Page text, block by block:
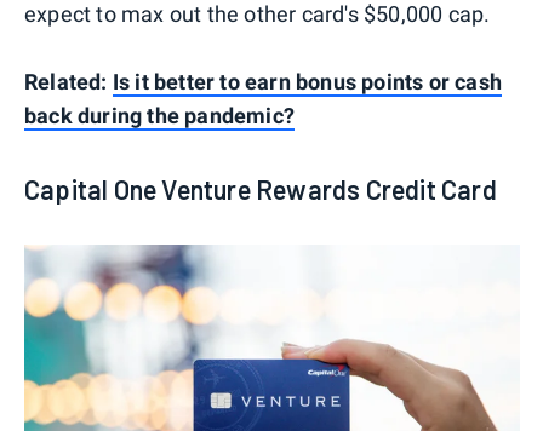
expect to max out the other card's $50,000 cap.
Related: Is it better to earn bonus points or cash
back during the pandemic?
Capital One Venture Rewards Credit Card